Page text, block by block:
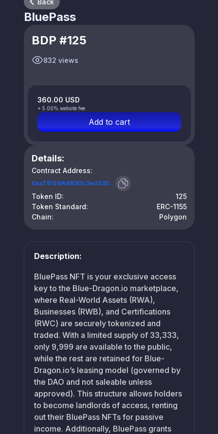
BluePass
BDP #125
832 views
360.00 USD
+ 5.00% website fee
Add to cart
Details:
Contract Address:
0xa78126A8B30c3ed53D...
Token ID:
125
Token Standard:
ERC-1155
Chain:
Polygon
Description:
BluePass NFT is your exclusive access
key to the Blue-Dragon.io marketplace,
where Real-World Assets (RWA),
Businesses (RWB), and Certifications
(RWC) are securely tokenized and
traded. With a limited supply of 33,333,
only 9,999 are available to the public,
while the rest are retained for Blue-
Dragon.io’s leasing model (governed by
the DAO and not saleable unless
approved). This structure allows holders
to become landlords of access, renting
out their BluePass NFTs for passive
income. Additionally, BluePass grants